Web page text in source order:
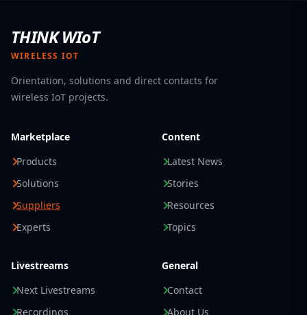
THINK WIoT
WIRELESS IOT
Orientation, solutions and direct contacts for
wireless IoT projects.
Marketplace
Products
Solutions
Suppliers
Experts
Content
Latest News
Stories
Resources
Topics
Livestreams
Next Livestreams
Recordings
General
Contact
About Us